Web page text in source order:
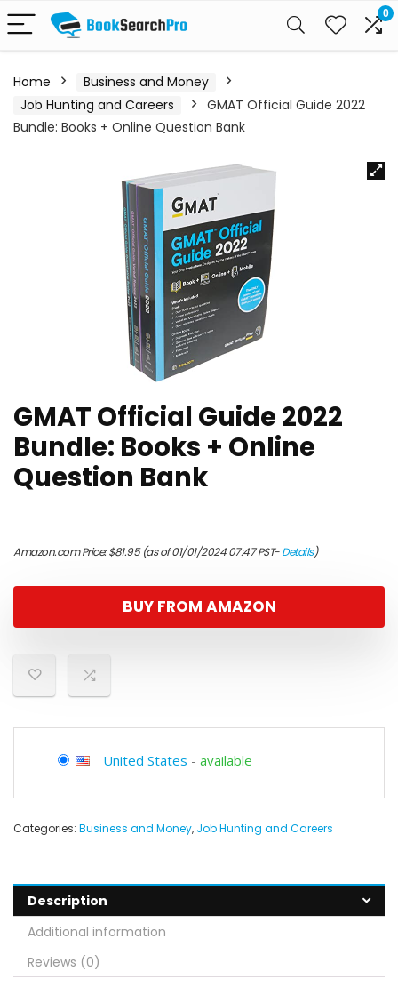
0
Home
Business and Money
Job Hunting and Careers
GMAT Official Guide 2022
Bundle: Books + Online Question Bank
GMAT Official Guide 2022
Bundle: Books + Online
Question Bank
Amazon.com Price:$81.95(as of 01/01/2024 07:47 PST-Details)
BUY FROM AMAZON
United States - available
Categories: Business and Money, Job Hunting and Careers
Description
Additional information
Reviews (0)